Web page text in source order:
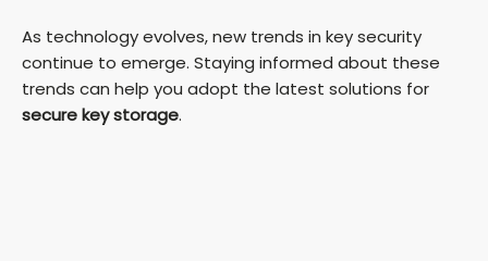
As technology evolves, new trends in key security
continue to emerge. Staying informed about these
trends can help you adopt the latest solutions for
secure key storage.